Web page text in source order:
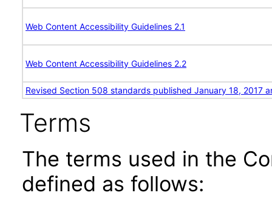
Web Content Accessibility Guidelines 2.1
Web Content Accessibility Guidelines 2.2
Revised Section 508 standards published January 18, 2017
Terms
The terms used in the
defined as follows: